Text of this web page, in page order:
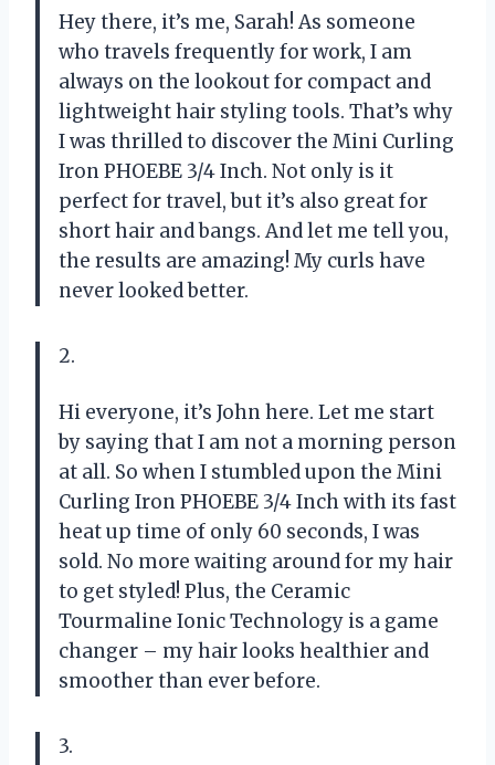
Hey there, it’s me, Sarah! As someone
who travels frequently for work, I am
always on the lookout for compact and
lightweight hair styling tools. That’s why
I was thrilled to discover the Mini Curling
Iron PHOEBE 3/4 Inch. Not only is it
perfect for travel, but it’s also great for
short hair and bangs. And let me tell you,
the results are amazing! My curls have
never looked better.
2.
Hi everyone, it’s John here. Let me start
by saying that I am not a morning person
at all. So when I stumbled upon the Mini
Curling Iron PHOEBE 3/4 Inch with its fast
heat up time of only 60 seconds, I was
sold. No more waiting around for my hair
to get styled! Plus, the Ceramic
Tourmaline Ionic Technology is a game
changer – my hair looks healthier and
smoother than ever before.
3.